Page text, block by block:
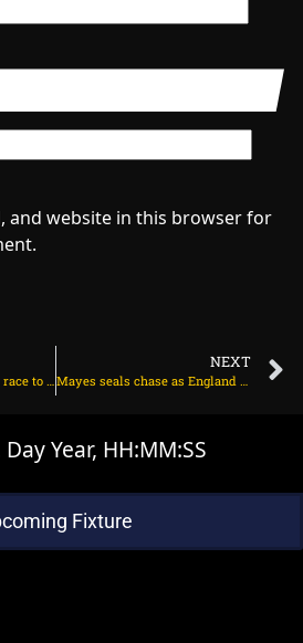
and website in this browser for
PSG and Man City enter race to sign 78m Arsenal target on July 7, 2025 at 8:25 pm
NEXT
Mayes seals chase as England U19s land consolation victory on July 7, 2025 at 5:01 pm
Year, HH:MM:SS
Fixture